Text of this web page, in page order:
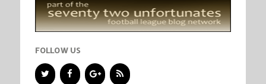
FOLLOW US